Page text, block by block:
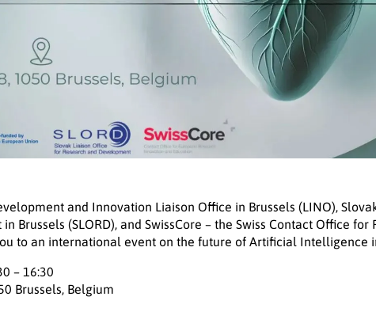
and Innovation Liaison Office in Brussels (LINO),
Brussels (SLORD), and SwissCore – the Swiss Contact Office
to an international event on the future of Artificial Intelligence
– 16:30
Brussels, Belgium